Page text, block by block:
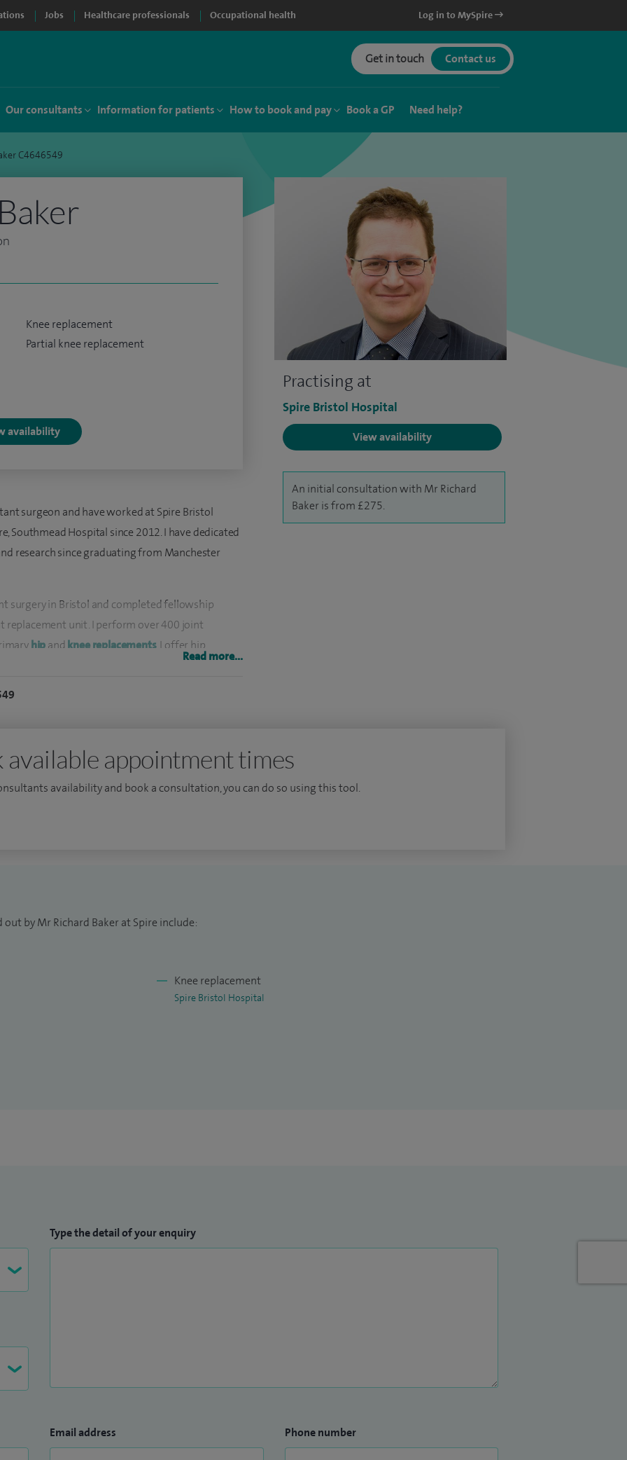
Jobs Healthcare professionals Occupational health Log in to MySpire
Get in touch Contact us
Our consultants Information for patients How to book and pay Book a GP Need help?
C4646549
Practising at
Spire Bristol Hospital
View availability
An initial consultation with Mr Richard
Baker is from £275.
Knee replacement
Partial knee replacement
availability
surgeon and have worked at Spire Bristol
Southmead Hospital since 2012. I have dedicated
research since graduating from Manchester
surgery in Bristol and completed fellowship
replacement unit. I perform over 400 joint
hipand knee replacements, I offer hip
surgeons in joint replacement surgery and
and ability to offer patient-centred joint
anaesthetist, Dr Steve Tolchard. Together,
Read more...
available appointment times
availability and book a consultation, you can do so using this tool.
by Mr Richard Baker at Spire include:
Knee replacement
Spire Bristol Hospital
Type the detail of your enquiry
Email address Phone number